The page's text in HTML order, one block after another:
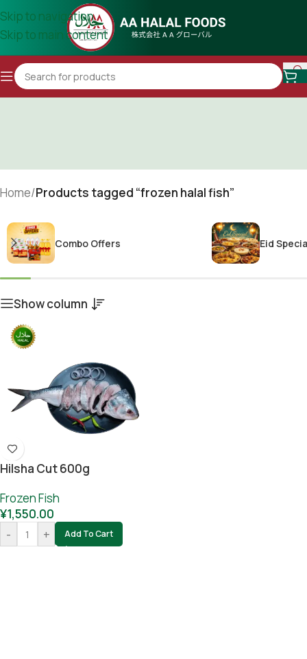
Skip to navigation
Skip to main content
Home/Products tagged “frozen halal fish”
Combo Offers Eid
Show column
Hilsha Cut 600g
Frozen Fish
¥1,550.00
-
+ Add To Cart